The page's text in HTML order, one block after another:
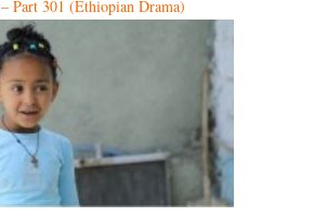
Part 301 (Ethiopian Drama)